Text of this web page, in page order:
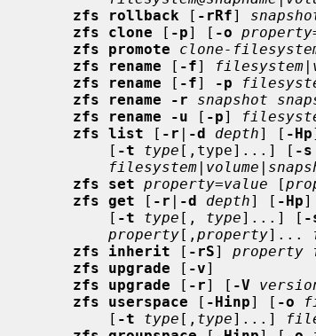
zfs rollback [ -rRf]
zfs clone [ -p] [ -o property
zfs promote
clone-
zfs rename [ -f] filesystem |
zfs rename [ -f] -p
zfs rename -r
snapshot
zfs rename -u [ -p]
zfs list [ -r | -d depth] [ -Hp
         [
-t type [,type]...] [ -s
filesystem | volume |
zfs set property=value [
zfs get [ -r | -d depth] [ -Hp]
         [
-t type [, type]...] [ -
property[, property]...
zfs inherit [ -rS] property
zfs upgrade [ -v]
zfs upgrade [ -r] [ -V
zfs userspace [ -Hinp] [ -o
         [
-t type [, type]...]